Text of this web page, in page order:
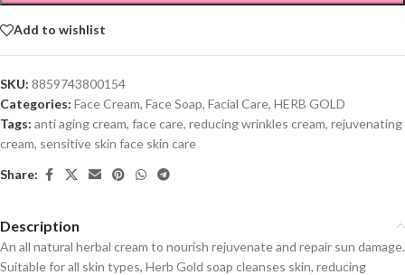
Add to wishlist
SKU: 8859743800154
Categories: Face Cream, Face Soap, Facial Care, HERB GOLD
Tags: anti aging cream, face care, reducing wrinkles cream, rejuvenating
cream, sensitive skin face skin care
Share:
Description
An all natural herbal cream to nourish rejuvenate and repair sun damage.
Suitable for all skin types, Herb Gold soap cleanses skin, reducing